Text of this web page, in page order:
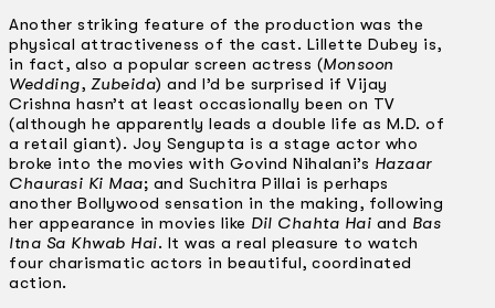
Another striking feature of the production was the
physical attractiveness of the cast. Lillette Dubey is,
in fact, also a popular screen actress (Monsoon
Wedding, Zubeida) and I’d be surprised if Vijay
Crishna hasn’t at least occasionally been on TV
(although he apparently leads a double life as M.D. of
a retail giant). Joy Sengupta is a stage actor who
broke into the movies with Govind Nihalani’s Hazaar
Chaurasi Ki Maa; and Suchitra Pillai is perhaps
another Bollywood sensation in the making, following
her appearance in movies like Dil Chahta Hai and Bas
ltna Sa Khwab Hai. It was a real pleasure to watch
four charismatic actors in beautiful, coordinated
action.